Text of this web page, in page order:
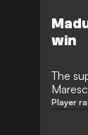
win
The
Player